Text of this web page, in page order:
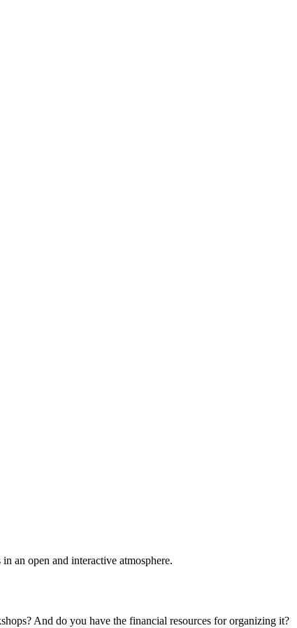
an open and interactive atmosphere.
And do you have the financial resources for organizing it?